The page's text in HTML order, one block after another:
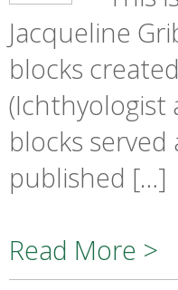
Jacqueline
blocks
(Ichthyologist
blocks
published […]
Read More >